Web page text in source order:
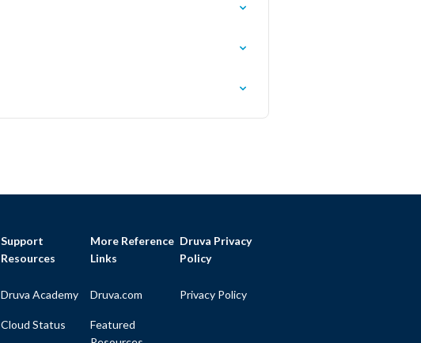
Support
Resources
Druva Academy
Cloud Status
More Reference
Links
Druva.com
Featured
Druva Privacy
Policy
Privacy Policy